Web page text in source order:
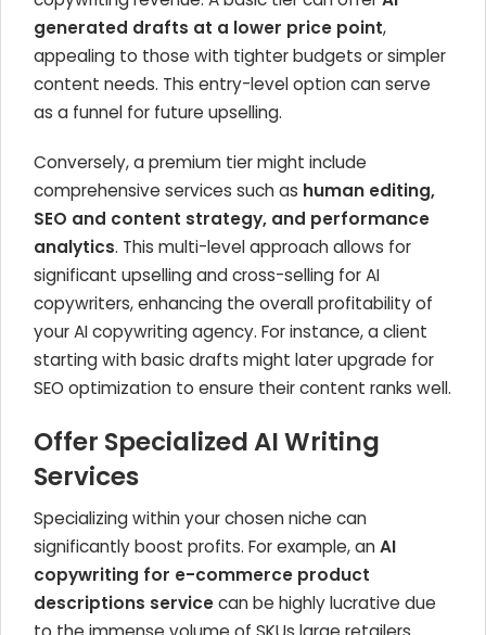
generated drafts at a lower price point,
appealing to those with tighter budgets or simpler
content needs. This entry-level option can serve
as a funnel for future upselling.
Conversely, a premium tier might include
comprehensive services such as human editing,
SEO and content strategy, and performance
analytics. This multi-level approach allows for
significant upselling and cross-selling for AI
copywriters, enhancing the overall profitability of
your AI copywriting agency. For instance, a client
starting with basic drafts might later upgrade for
SEO optimization to ensure their content ranks well.
Offer Specialized AI Writing
Services
Specializing within your chosen niche can
significantly boost profits. For example, anAI
copywriting for e-commerce product
descriptions servicecan be highly lucrative due